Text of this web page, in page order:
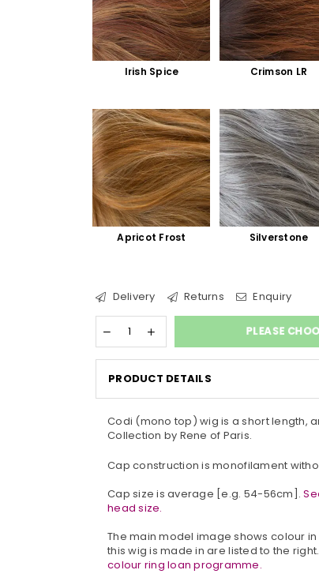
Irish Spice Crimson LR
Apricot Frost Silverstone
Delivery Returns Enquiry
PLEASE
PRODUCT DETAILS
Codi (mono top) wig is a short length,
Collection by Rene of Paris.
Cap construction is monofilament
Cap size is average [e.g. 54-56cm].
head size.
The main model image shows colour in
this wig is made in are listed to the
colour ring loan programme.